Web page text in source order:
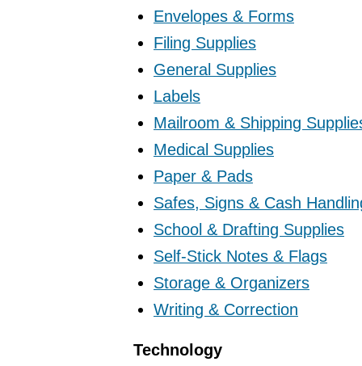
Envelopes & Forms
Filing Supplies
General Supplies
Labels
Mailroom & Shipping
Medical Supplies
Paper & Pads
Safes, Signs & Cash
School & Drafting Supplies
Self-Stick Notes & Flags
Storage & Organizers
Writing & Correction
Technology